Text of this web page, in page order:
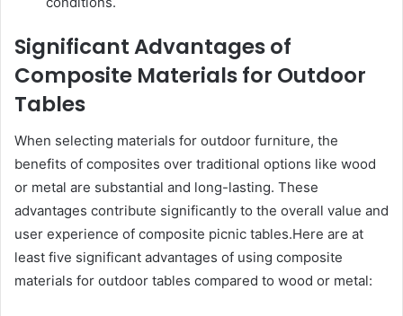
Significant Advantages of
Composite Materials for Outdoor
Tables
When selecting materials for outdoor furniture, the
benefits of composites over traditional options like wood
or metal are substantial and long-lasting. These
advantages contribute significantly to the overall value and
user experience of composite picnic tables.Here are at
least five significant advantages of using composite
materials for outdoor tables compared to wood or metal: